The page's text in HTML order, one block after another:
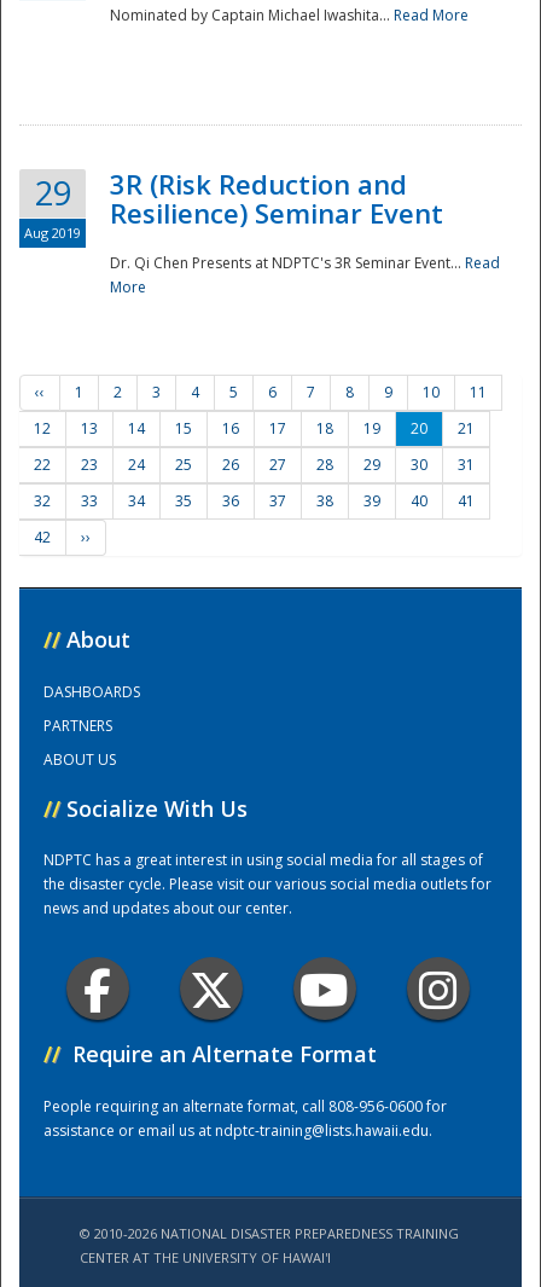
Training Center
Nominated by Captain Michael Iwashita... Read More
29
Aug 2019
3R (Risk Reduction and
Resilience) Seminar Event
Dr. Qi Chen Presents at NDPTC's 3R Seminar Event... Read
More
‹‹ 1 2 3 4 5 6 7 8 9 10
11
12
13 14 15 16 17 18 19 20
21
22
23 24 25 26 27 28 29 30
31
32
33 34 35 36 37 38 39 40
41
42
››
// About
DASHBOARDS
PARTNERS
ABOUT US
// Socialize With Us
NDPTC has a great interest in using social media for all stages of
the disaster cycle. Please visit our various social media outlets for
news and updates about our center.
// Require an Alternate Format
People requiring an alternate format, call 808-956-0600 for
assistance or email us atndptc-training@lists.hawaii.edu.
© 2010-2026 NATIONAL DISASTER PREPAREDNESS TRAINING
CENTER AT THE UNIVERSITY OF HAWAI'I